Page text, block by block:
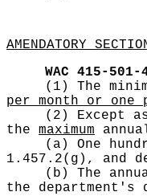
AMENDATORY
WAC 415-501-
(1) The
per month or one
(2) Except
the maximum
(a) One
1.457.2(g), and
(b) The
the department's